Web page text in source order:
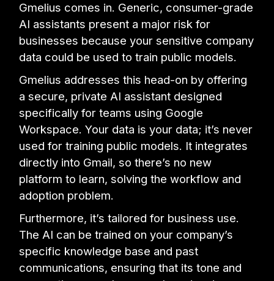
Gmelius comes in. Generic, consumer-grade
AI assistants present a major risk for
businesses because your sensitive company
data could be used to train public models.
Gmelius addresses this head-on by offering
a secure, private AI assistant designed
specifically for teams using Google
Workspace. Your data is your data; it’s never
used for training public models. It integrates
directly into Gmail, so there’s no new
platform to learn, solving the workflow and
adoption problem.
Furthermore, it’s tailored for business use.
The AI can be trained on your company’s
specific knowledge base and past
communications, ensuring that its tone and